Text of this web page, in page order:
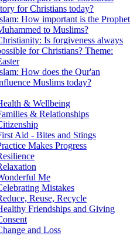
for Christians today?
How important is the Prophet
to Muslims?
Is forgiveness always
for Christians? Theme:
How does the Qur'an
Muslims today?
& Wellbeing
& Relationships
Aid - Bites and Stings
Makes Progress
Me
Mistakes
Reuse, Recycle
Friendships and Giving
and Loss